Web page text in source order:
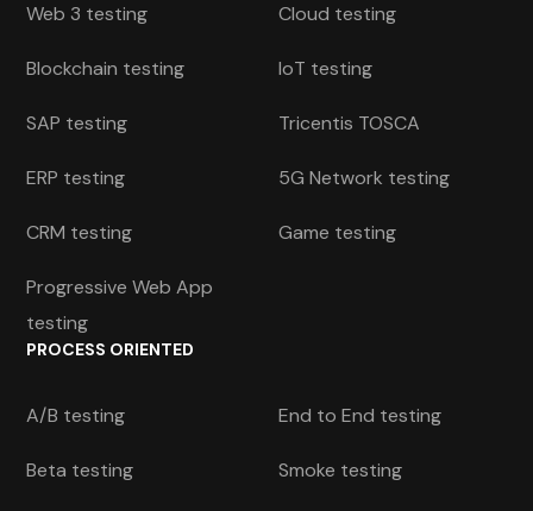
Web 3 testing Cloud testing
Blockchain testing IoT testing
SAP testing Tricentis TOSCA
ERP testing 5G Network testing
CRM testing Game testing
Progressive Web App
testing
PROCESS ORIENTED
A/B testing End to End testing
Beta testing Smoke testing